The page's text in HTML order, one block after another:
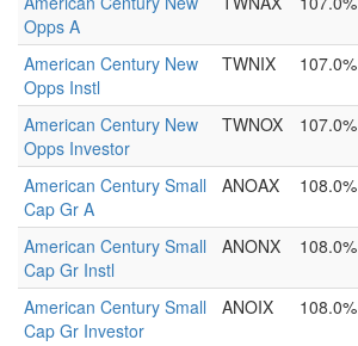
Opps A
American Century New
Opps Instl
TWNIX 107.0%
American Century New
Opps Investor
TWNOX 107.0%
American Century Small
Cap Gr A
ANOAX 108.0%
American Century Small
Cap Gr Instl
ANONX 108.0%
American Century Small
Cap Gr Investor
ANOIX 108.0%